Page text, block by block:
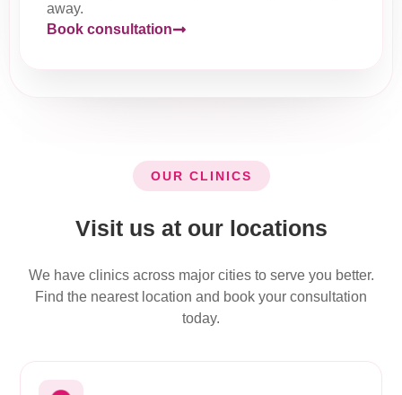
away.
Book consultation
OUR CLINICS
Visit us at our locations
We have clinics across major cities to serve you better.
Find the nearest location and book your consultation
today.